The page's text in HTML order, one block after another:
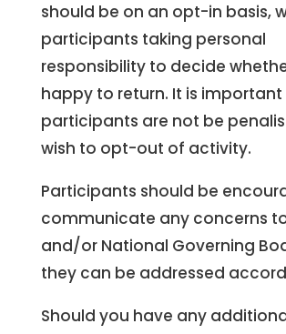
should be on an opt-in basis,
participants taking personal
responsibility to decide
happy to return. It is
participants are not be
wish to opt-out of activity.
Participants should be
communicate any concerns
and/or National Governing
they can be addressed
Should you have any